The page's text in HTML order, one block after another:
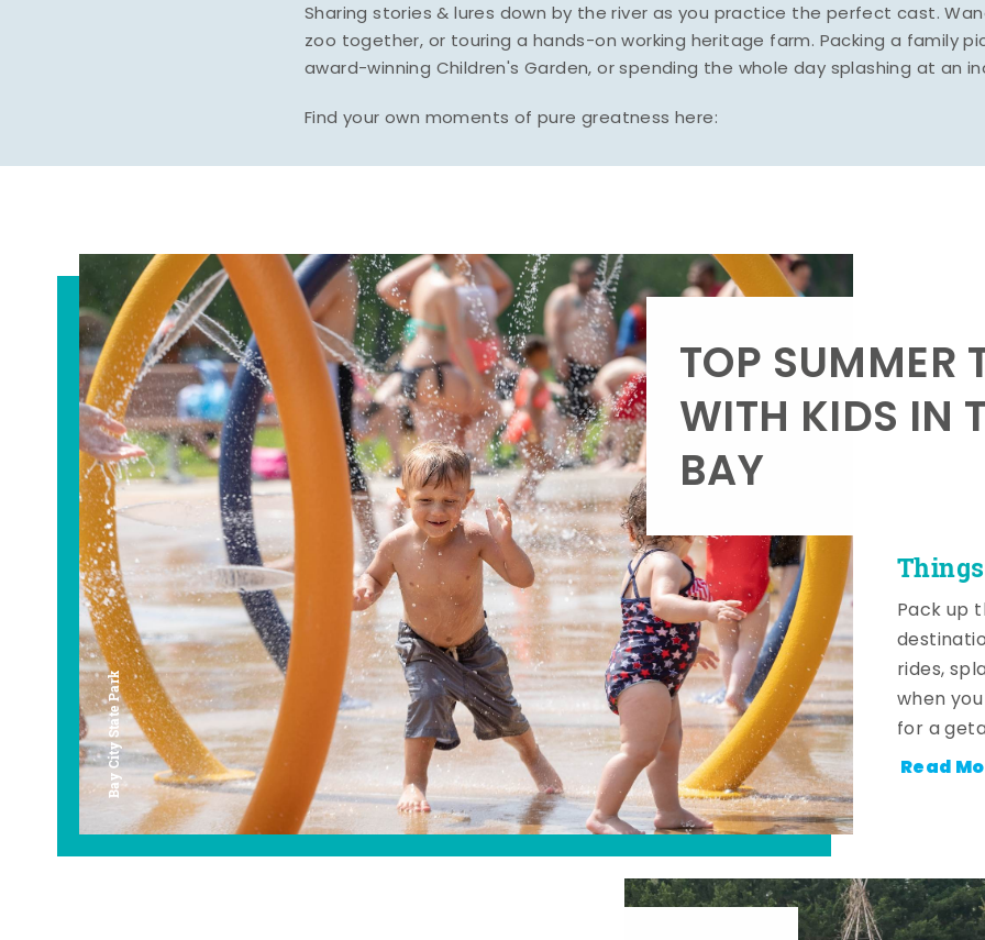
Sharing stories & lures down by the river as you practice the perfect cast.
zoo together, or touring a hands-on working heritage farm. Packing a family
award-winning Children's Garden, or spending the whole day splashing at an
Find your own moments of pure greatness here:
Bay City State Park
TOP SUMMER
WITH KIDS IN
BAY
Pack up
rides,
when
for a
Read